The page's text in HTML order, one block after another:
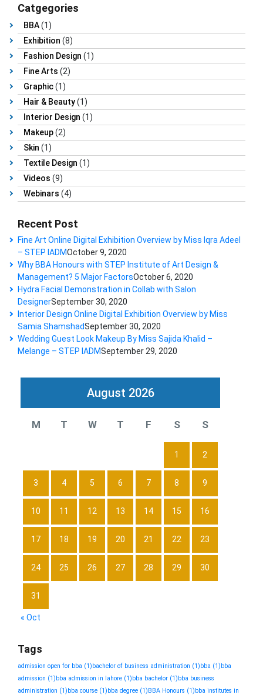
Catgegories
BBA(1)
Exhibition (8)
Fashion Design (1)
Fine Arts (2)
Graphic(1)
Hair & Beauty(1)
Interior Design (1)
Makeup(2)
Skin (1)
Textile Design (1)
Videos (9)
Webinars (4)
Recent Post
Fine Art Online Digital Exhibition Overview by Miss Iqra Adeel
– STEP IADMOctober 9, 2020
Why BBA Honours with STEP Institute of Art Design &
Management? 5 Major FactorsOctober 6, 2020
Hydra Facial Demonstration in Collab with Salon
DesignerSeptember 30, 2020
Interior Design Online Digital Exhibition Overview by Miss
Samia ShamshadSeptember 30, 2020
Wedding Guest Look Makeup By Miss Sajida Khalid –
Melange – STEP IADMSeptember 29, 2020
August 2026
M T W T F S S
1 2
3 4 5 6 7 8 9
10 11 12 13 14 15 16
17 18 19 20 21 22 23
24 25 26 27 28 29 30
31
« Oct
Tags
admission open for bba (1)bachelor of business administration (1)bba (1)bba
admission (1)bba admission in lahore (1)bba bachelor (1)bba business
administration (1)bba course (1)bba degree (1)BBA Honours (1)bba institutes in